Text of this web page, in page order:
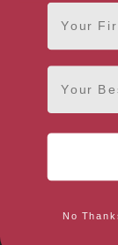
First
Email
No